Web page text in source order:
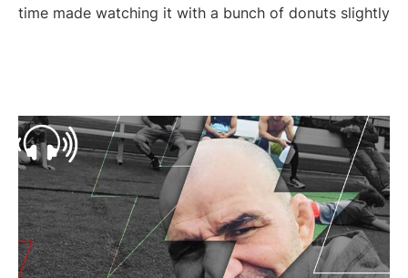
time made watching it with a bunch of donuts slightly